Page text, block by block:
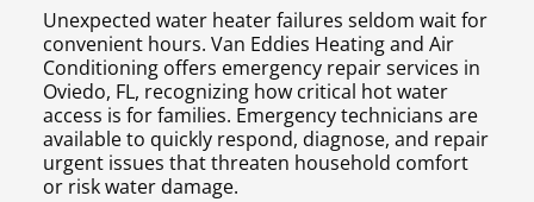
Unexpected water heater failures seldom wait for
convenient hours. Van Eddies Heating and Air
Conditioning offers emergency repair services in
Oviedo, FL, recognizing how critical hot water
access is for families. Emergency technicians are
available to quickly respond, diagnose, and repair
urgent issues that threaten household comfort
or risk water damage.